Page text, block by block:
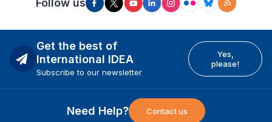
Get the best of
International IDEA
Subscribe to our newsletter
Yes,
please!
Need Help? Contact us